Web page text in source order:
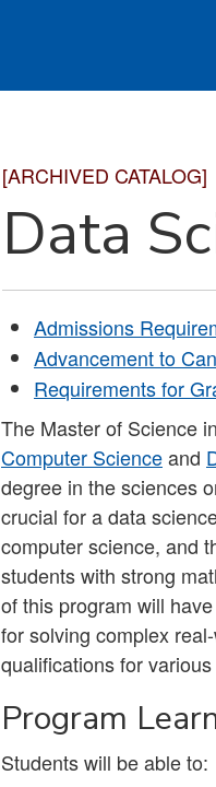
[ARCHIVED CATALOG]
Data
Admissions
Advancement to
Requirements for
The Master of Science
Computer Scienceand
degree in the sciences
crucial for a data
computer science, and
students with strong
of this program will
for solving complex
qualifications for
Program
Students will be able to: